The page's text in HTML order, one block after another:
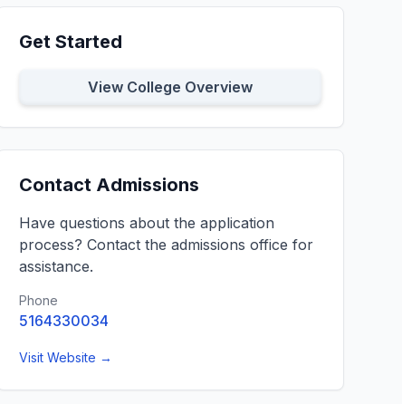
Get Started
View College Overview
Contact Admissions
Have questions about the application
process? Contact the admissions office for
assistance.
Phone
5164330034
Visit Website →